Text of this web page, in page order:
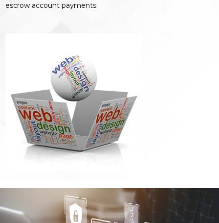
escrow account payments.